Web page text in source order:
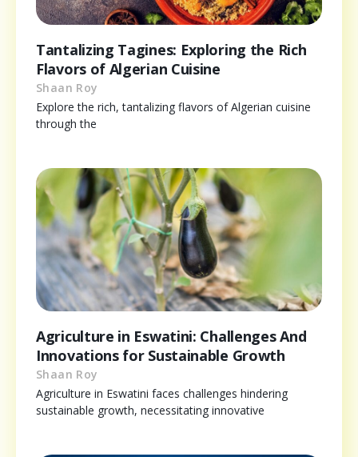
Tantalizing Tagines: Exploring the Rich
Flavors of Algerian Cuisine
Shaan Roy
Explore the rich, tantalizing flavors of Algerian cuisine
through the
Agriculture in Eswatini: Challenges And
Innovations for Sustainable Growth
Shaan Roy
Agriculture in Eswatini faces challenges hindering
sustainable growth, necessitating innovative